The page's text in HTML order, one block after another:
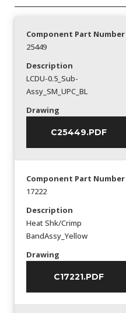
Component Part Number
25449
Description
LCDU-0.5_Sub-
Assy_SM_UPC_BL
Drawing
C25449.PDF
Component Part Number
17222
Description
Heat Shk/Crimp
BandAssy_Yellow
Drawing
C17221.PDF